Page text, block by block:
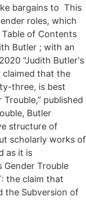
bargains to This
roles, which
of Contents
Butler ; with an
"Judith Butler's
claimed that the
three, is best
published
Butler
structure of
scholarly works of
as it is
Trouble
the claim that
the Subversion of